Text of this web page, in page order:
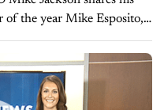
Mike Esposito,
what really